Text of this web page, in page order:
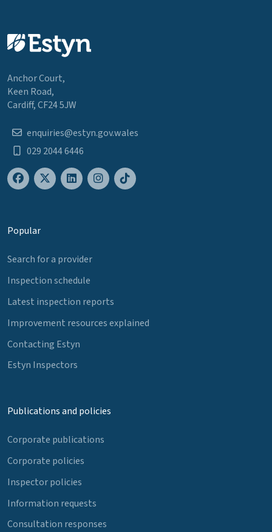
Anchor Court,
Keen Road,
Cardiff, CF24 5JW
enquiries@estyn.gov.wales
029 2044 6446
Popular
Search for a provider
Inspection schedule
Latest inspection reports
Improvement resources explained
Contacting Estyn
Estyn Inspectors
Publications and policies
Corporate publications
Corporate policies
Inspector policies
Information requests
Consultation responses